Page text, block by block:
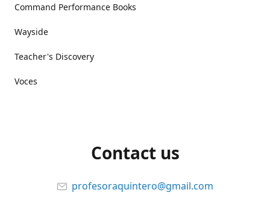
Command Performance Books
Wayside
Teacher's Discovery
Voces
Contact us
profesoraquintero@gmail.com